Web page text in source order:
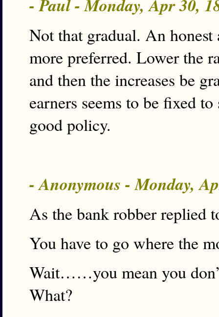
- Paul - Monday, Apr 30,
Not that gradual. An honest
more preferred. Lower the
and then the increases be
earners seems to be fixed
good policy.
- Anonymous - Monday,
As the bank robber replied
You have to go where the
Wait……you mean you
What?